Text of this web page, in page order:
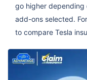
go higher depending
add-ons selected.
to compare Tesla